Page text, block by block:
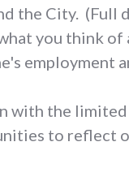
the City. (Full
you think of
employment
with the
to reflect